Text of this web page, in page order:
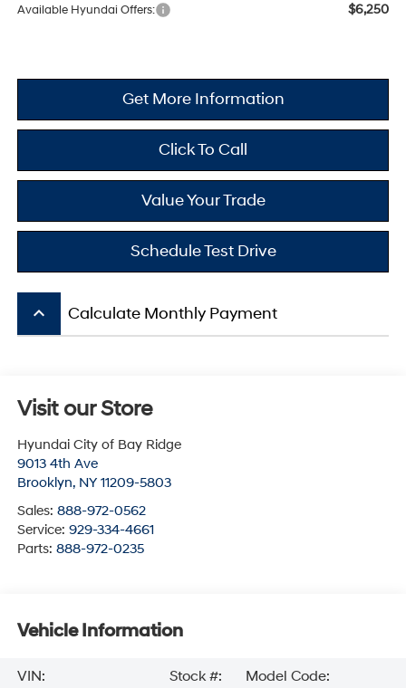
Available Hyundai Offers: $6,250
Get More Information
Click To Call
Value Your Trade
Schedule Test Drive
keyboard_arrow_up Calculate Monthly Payment
Visit our Store
Hyundai City of Bay Ridge
9013 4th Ave
Brooklyn, NY 11209-5803
Sales: 888-972-0562
Service: 929-334-4661
Parts: 888-972-0235
Vehicle Information
VIN:
Stock #:
Model Code: